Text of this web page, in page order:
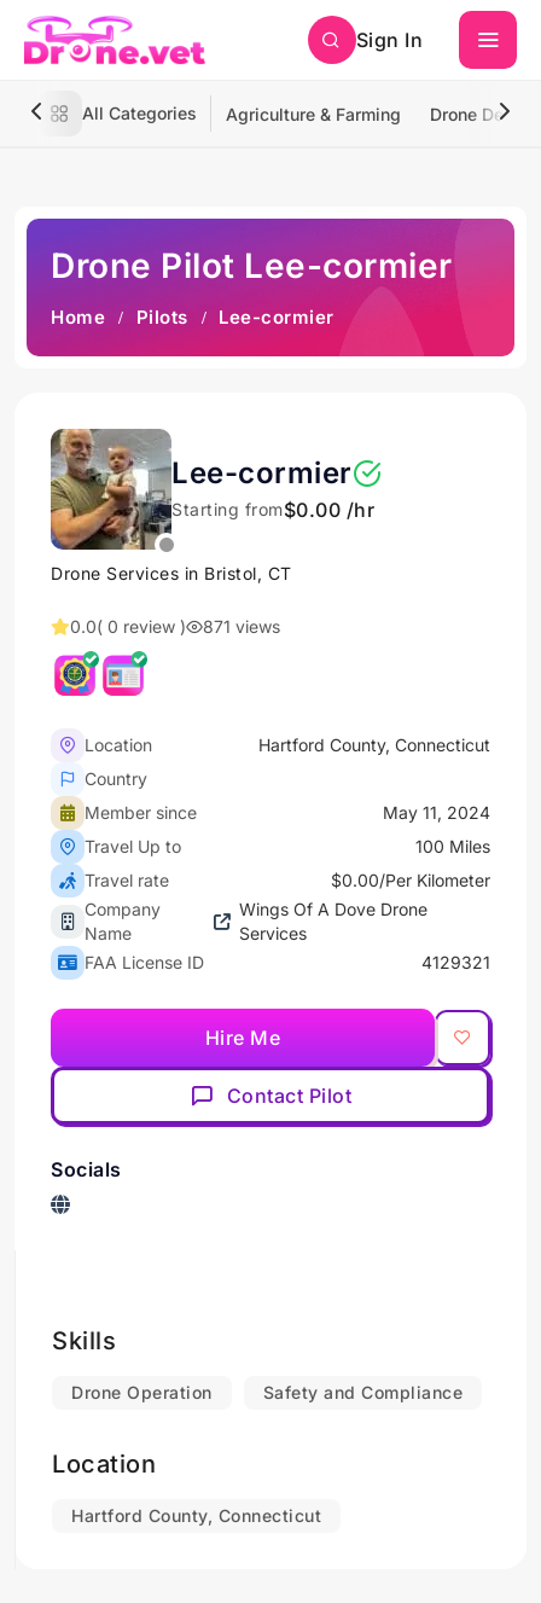
Sign In
All Categories Agriculture & Farming Drone
Drone Pilot Lee-cormier
Home Pilots Lee-cormier
Lee-cormier
Starting from$0.00 /hr
Drone Services in Bristol, CT
0.0( 0 review ) 871 views
Location
Hartford County, Connecticut
Country
Member since
May 11, 2024
Travel Up to
100 Miles
Travel rate
$0.00/Per Kilometer
Company
Name
Wings Of A Dove Drone
Services
FAA License ID
4129321
Hire Me
Contact Pilot
Socials
Skills
Drone Operation Safety and Compliance
Location
Hartford County, Connecticut